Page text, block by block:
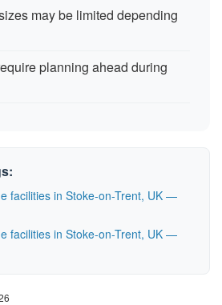
may be limited depending
planning ahead during
facilities in Stoke-on-Trent, UK —
facilities in Stoke-on-Trent, UK —